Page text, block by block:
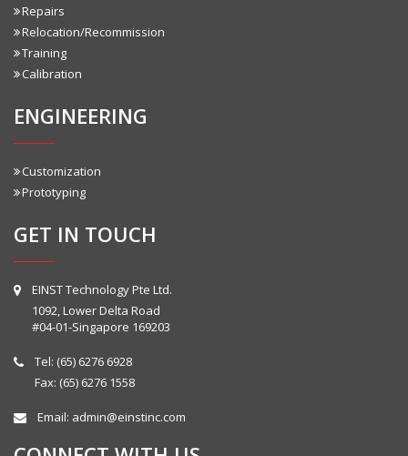
Repairs
Relocation/Recommission
Training
Calibration
ENGINEERING
Customization
Prototyping
GET IN TOUCH
EINST Technology Pte Ltd.
1092, Lower Delta Road
#04-01-Singapore 169203
Tel: (65) 6276 6928
Fax: (65) 6276 1558
Email: admin@einstinc.com